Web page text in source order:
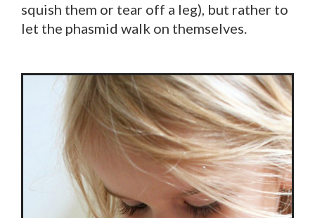
squish them or tear off a leg), but rather to
let the phasmid walk on themselves.